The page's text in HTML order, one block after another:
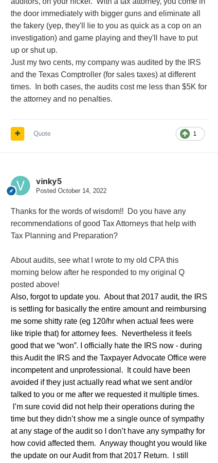
the door immediately with bigger guns and eliminate all
the fakery (yep, they'll lie to you as quick as a cop on an
investigation) and game playing and they'll have to put
up or shut up.
Just my two cents, my company was audited by the IRS
and the Texas Comptroller (for sales taxes) at different
times. In both cases, the audits cost me less than $5K for
the attorney and no penalties.
1
Quote
vinky5
Posted October 14, 2022
Thanks for the words of wisdom!! Do you have any
recommendations of good Tax Attorneys that help with
Tax Planning and Preparation?
About audits, see what I wrote to my old CPA this
morning below after he responded to my original Q
posted above!
Also, forgot to update you. About that 2017 audit, the IRS
is settling for basically the entire amount and reimbursing
me some shitty rate (eg 120/hr when actual fees were
like triple that) for attorney fees. Nevertheless it feels
good that we “won”. I officially hate the IRS now - during
this Audit the IRS and the Taxpayer Advocate Office were
incompetent and unprofessional. It could have been
avoided if they just actually read what we sent and/or
talked to you or me after we requested it multiple times.
I’m sure covid did not help their operations during the
time but they didn’t show me a single ounce of sympathy
at any stage of the audit so I don’t have any sympathy for
how covid affected them. Anyway thought you would like
the update on our Audit from that 2017 Return. I still